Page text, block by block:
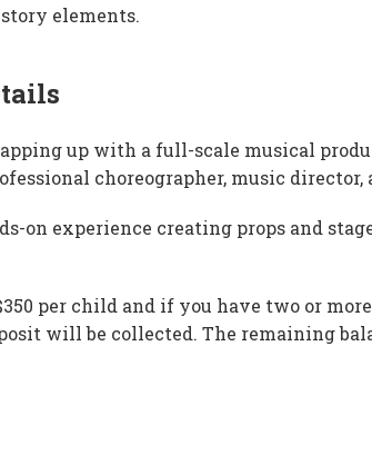
elements.
up with a full-scale musical
choreographer, music
on experience creating props and
per child and if you have two or
will be collected. The remaining